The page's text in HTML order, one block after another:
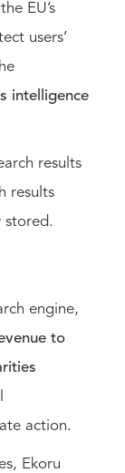
EU’s
users’
intelligence
results
results
stored.
engine,
to
action.
Ekoru